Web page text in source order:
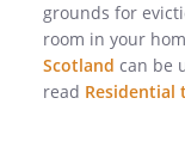
grounds for
room in your
Scotland can be
read Residential